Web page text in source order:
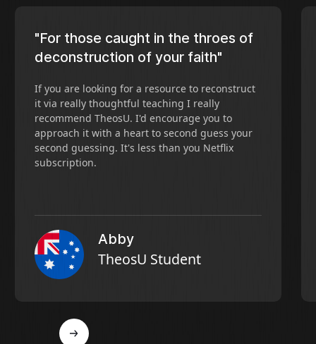
"For those caught in the throes of
deconstruction of your faith"
If you are looking for a resource to reconstruct
it via really thoughtful teaching I really
recommend TheosU. I'd encourage you to
approach it with a heart to second guess your
second guessing. It's less than you Netflix
subscription.
Abby
TheosU Student